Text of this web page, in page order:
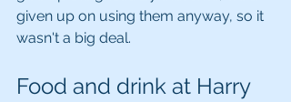
given up on using them anyway, so it
wasn't a big deal.
Food and drink at Harry